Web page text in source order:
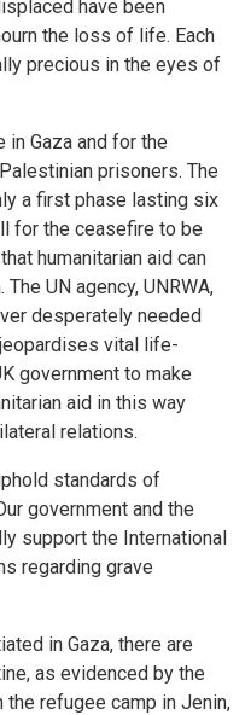
have been
the loss of life. Each
precious in the eyes of
in Gaza and for the
prisoners. The
a first phase lasting six
for the ceasefire to be
humanitarian aid can
UN agency, UNRWA,
desperately needed
jeopardises vital life-
government to make
aid in this way
relations.
standards of
government and the
support the International
regarding grave
in Gaza, there are
as evidenced by the
refugee camp in Jenin,